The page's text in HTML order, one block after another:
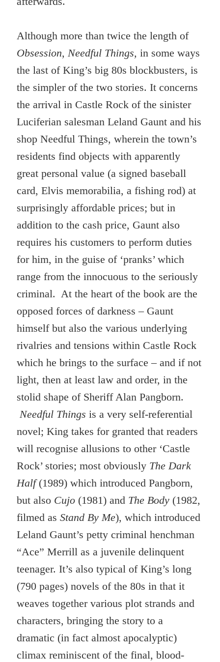
Although more than twice the length of
Obsession, Needful Things,in some ways
the last of King’s big 80s blockbusters, is
the simpler of the two stories. It concerns
the arrival in Castle Rock of the sinister
Luciferian salesman Leland Gaunt and his
shop Needful Things, wherein the town’s
residents find objects with apparently
great personal value (a signed baseball
card, Elvis memorabilia, a fishing rod) at
surprisingly affordable prices; but in
addition to the cash price, Gaunt also
requires his customers to perform duties
for him, in the guise of ‘pranks’ which
range from the innocuous to the seriously
criminal. At the heart of the book are the
opposed forces of darkness – Gaunt
himself but also the various underlying
rivalries and tensions within Castle Rock
which he brings to the surface – and if not
light, then at least law and order, in the
stolid shape of Sheriff Alan Pangborn.
Needful Things is a very self-referential
novel; King takes for granted that readers
will recognise allusions to other ‘Castle
Rock’ stories; most obviously The Dark
Half(1989) which introduced Pangborn,
but also Cujo (1981) and The Body (1982,
filmed asStand By Me), which introduced
Leland Gaunt’s petty criminal henchman
“Ace” Merrill as a juvenile delinquent
teenager. It’s also typical of King’s long
(790 pages) novels of the 80s in that it
weaves together various plot strands and
characters, bringing the story to a
dramatic (in fact almost apocalyptic)
climax reminiscent of the final, blood-